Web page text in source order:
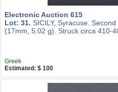
Electronic Auction 615
Lot: 31. SICILY, Syracuse.
(17mm, 5.02 g). Struck circa 410-
Greek
Estimated: $ 100